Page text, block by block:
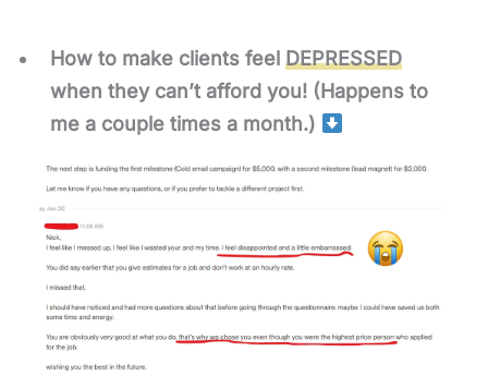
How to make clients feel DEPRESSED
when they can’t afford you! (Happens to
me a couple times a month.)